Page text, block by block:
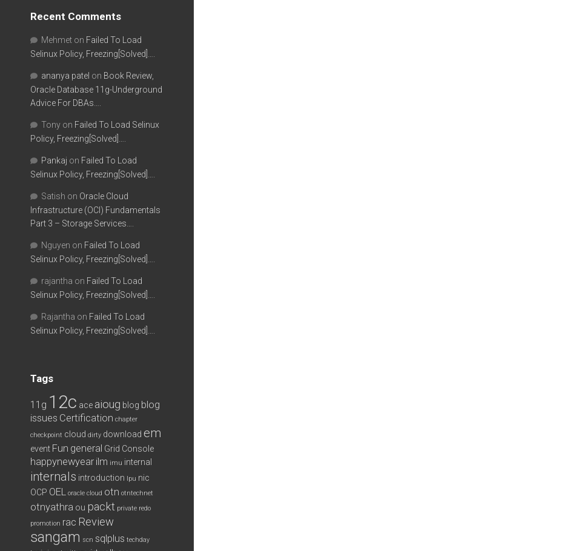
Recent Comments
Mehmet on Failed To Load
Selinux Policy, Freezing[Solved]….
ananya patel on Book Review,
Oracle Database 11g-Underground
Advice For DBAs….
Tony on Failed To Load Selinux
Policy, Freezing[Solved]….
Pankaj on Failed To Load
Selinux Policy, Freezing[Solved]….
Satish on Oracle Cloud
Infrastructure (OCI) Fundamentals
Part 3 – Storage Services….
Nguyen on Failed To Load
Selinux Policy, Freezing[Solved]….
rajantha on Failed To Load
Selinux Policy, Freezing[Solved]….
Rajantha on Failed To Load
Selinux Policy, Freezing[Solved]….
Tags
11g 12c ace aioug blog blog
issues Certification chapter
checkpoint cloud dirty download em
event Fun general Grid Console
happynewyear ilm imu internal
internals introduction lpu nic
OCP OEL oracle cloud otn otntechnet
otnyathra ou packt private redo
promotion rac Review
sangam scn sqlplus techday